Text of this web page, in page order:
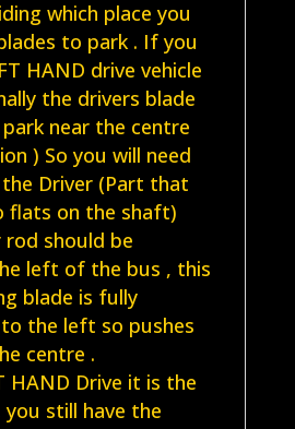
which place you
to park . If you
HAND drive vehicle
the drivers blade
near the centre
) So you will need
Driver (Part that
flats on the shaft)
rod should be
left of the bus , this
blade is fully
the left so pushes
centre .
HAND Drive it is the
still have the